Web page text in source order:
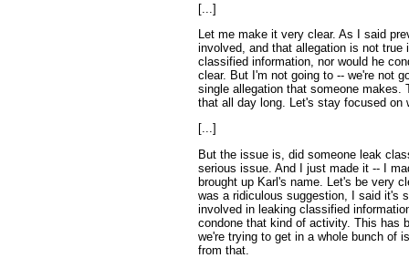
[...]
Let me make it very clear. As I said
involved, and that allegation is not true
classified information, nor would he
clear. But I'm not going to -- we're not
single allegation that someone makes.
that all day long. Let's stay focused on
[...]
But the issue is, did someone leak
serious issue. And I just made it -- I
brought up Karl's name. Let's be very
was a ridiculous suggestion, I said it's
involved in leaking classified
condone that kind of activity. This has
we're trying to get in a whole bunch of
from that.